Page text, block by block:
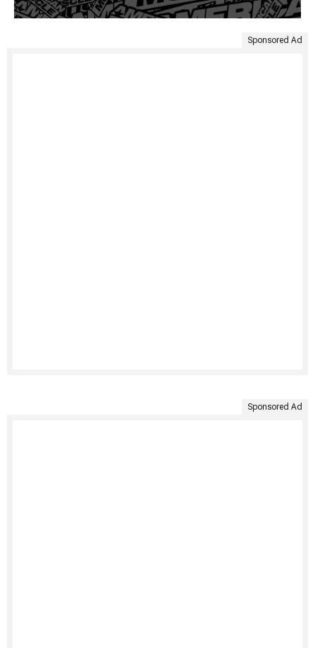
Sponsored Ad
Sponsored Ad